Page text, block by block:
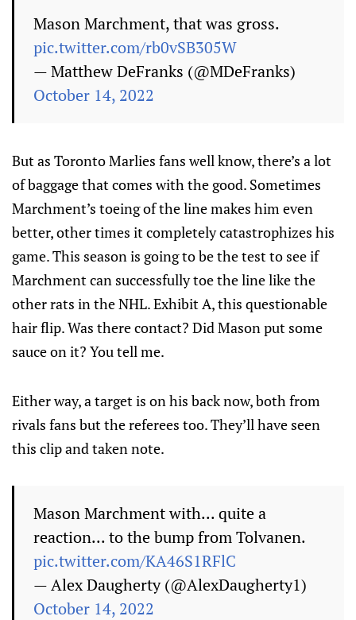
Mason Marchment, that was gross.
pic.twitter.com/rb0vSB305W
— Matthew DeFranks (@MDeFranks)
October 14, 2022
But as Toronto Marlies fans well know, there’s a lot
of baggage that comes with the good. Sometimes
Marchment’s toeing of the line makes him even
better, other times it completely catastrophizes his
game. This season is going to be the test to see if
Marchment can successfully toe the line like the
other rats in the NHL. Exhibit A, this questionable
hair flip. Was there contact? Did Mason put some
sauce on it? You tell me.
Either way, a target is on his back now, both from
rivals fans but the referees too. They’ll have seen
this clip and taken note.
Mason Marchment with... quite a
reaction... to the bump from Tolvanen.
pic.twitter.com/KA46S1RFlC
— Alex Daugherty (@AlexDaugherty1)
October 14, 2022